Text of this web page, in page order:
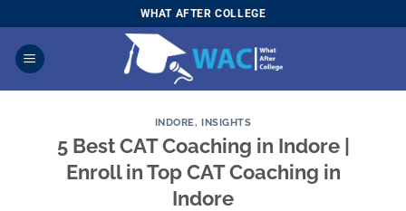
to
content
WHAT AFTER COLLEGE
INDORE, INSIGHTS
5 Best CAT Coaching in Indore |
Enroll in Top CAT Coaching in
Indore